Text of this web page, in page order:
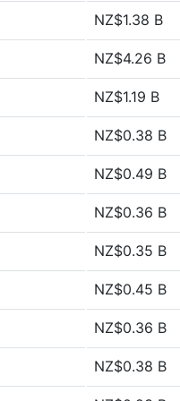
NZ$1.38 B
NZ$4.26 B
NZ$1.19 B
NZ$0.38 B
NZ$0.49 B
NZ$0.36 B
NZ$0.35 B
NZ$0.45 B
NZ$0.36 B
NZ$0.38 B